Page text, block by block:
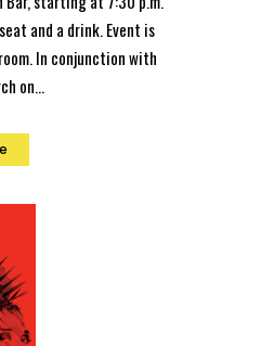
and a drink. Event is
In conjunction with
on...